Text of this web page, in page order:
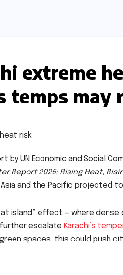
extreme
temps may
by UN Economic and Social
Report 2025: Rising Heat,
and the Pacific projected
island” effect — where
escalate Karachi’s
spaces, this could push